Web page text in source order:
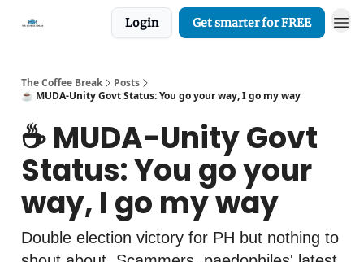
Login Get smarter for FREE
The Coffee Break
Posts
☕️ MUDA-Unity Govt Status: You go your way, I go my way
☕️ MUDA-Unity Govt
Status: You go your
way, I go my way
Double election victory for PH but nothing to